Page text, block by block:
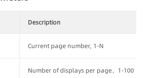
Description
Current page number, 1-N
Number of displays per page，1-100